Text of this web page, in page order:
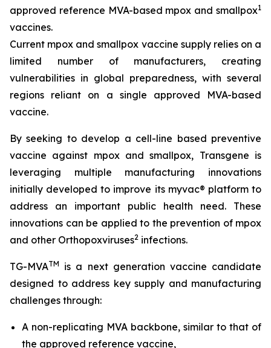
approved reference MVA-based mpox and smallpox1
vaccines.
Current mpox and smallpox vaccine supply relies on a
limited number of manufacturers, creating
vulnerabilities in global preparedness, with several
regions reliant on a single approved MVA-based
vaccine.
By seeking to develop a cell-line based preventive
vaccine against mpox and smallpox, Transgene is
leveraging multiple manufacturing innovations
initially developed to improve its myvac® platform to
address an important public health need. These
innovations can be applied to the prevention of mpox
and other Orthopoxviruses2 infections.
TG-MVATM
is a next generation vaccine candidate
designed to address key supply and manufacturing
challenges through:
A non-replicating MVA backbone, similar to that of
the approved reference vaccine,